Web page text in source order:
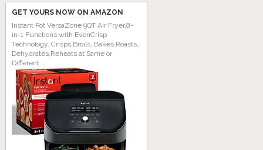
GET YOURS NOW ON AMAZON
Instant Pot VersaZone 9QT Air Fryer,8-
in-1 Functions with EvenCrisp
Technology, Crisps,Broils, Bakes,Roasts,
Dehydrates,Reheats at Same or
Different...